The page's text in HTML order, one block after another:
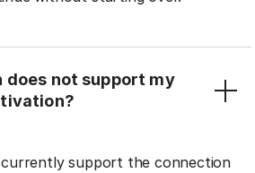
not support my
support the connection